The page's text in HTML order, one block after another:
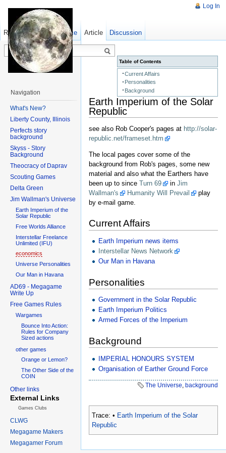
Table of Contents
Current Affairs
Personalities
Background
Earth Imperium of the Solar
Republic
see also Rob Cooper's pages at http://solar-
republic.net/frameset.htm
The local pages cover some of the
background from Rob's pages, some new
material and also what the Earthers have
been up to since Turn 69 in Jim
Wallman's
Humanity Will Prevail
play
by e-mail game.
Current Affairs
Earth Imperium news items
Interstellar News Network
Our Man in Havana
Personalities
Government in the Solar Republic
Earth Imperium Politics
Armed Forces of the Imperium
Background
IMPERIAL HONOURS SYSTEM
Organisation of Earther Ground Force
The Universe, background
Trace: • Earth Imperium of the Solar
Republic
Log In
Article Discussion
Read Show pagesource Old revisions
Navigation
What's New?
Liberty County, Illinois
Perfects story
background
Skyss - Story
Background
Theocracy of Daprav
Scouting Games
Delta Green
Jim Wallman's Universe
Earth Imperium of the
Solar Republic
Free Worlds Alliance
Interstellar Freelance
Unlimited (IFU)
economics
Universe Personalities
Our Man in Havana
AD69 - Megagame
Write Up
Free Games Rules
Wargames
Bounce Into Action:
Rules for Company
Sized actions
other games
Orange or Lemon?
The Other Side of the
COIN
Other links
External Links
Games Clubs
CLWG
Megagame Makers
Megagamer Forum